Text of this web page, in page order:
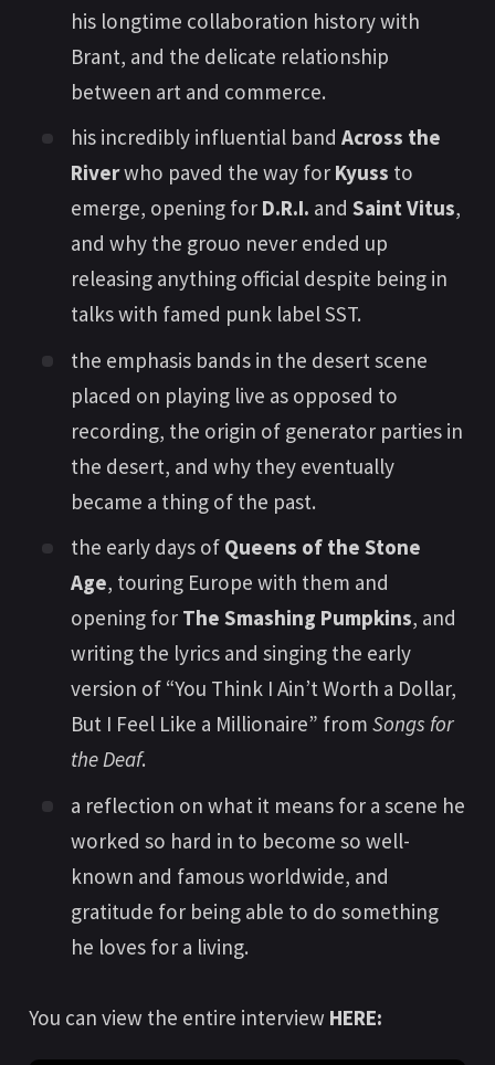
his longtime collaboration history with
Brant, and the delicate relationship
between art and commerce.
his incredibly influential bandAcross the
Riverwho paved the way for Kyuss to
emerge, opening for D.R.I. andSaint Vitus,
and why the grouo never ended up
releasing anything official despite being in
talks with famed punk label SST.
the emphasis bands in the desert scene
placed on playing live as opposed to
recording, the origin of generator parties in
the desert, and why they eventually
became a thing of the past.
the early days of Queens of the Stone
Age, touring Europe with them and
opening for The Smashing Pumpkins, and
writing the lyrics and singing the early
version of “You Think I Ain’t Worth a Dollar,
But I Feel Like a Millionaire” fromSongs for
the Deaf.
a reflection on what it means for a scene he
worked so hard in to become so well-
known and famous worldwide, and
gratitude for being able to do something
he loves for a living.
You can view the entire interview HERE: